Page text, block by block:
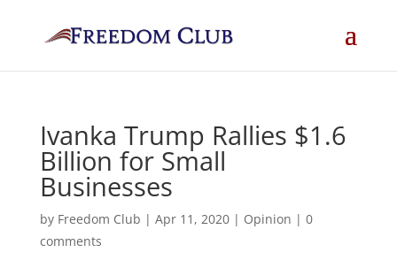
Ivanka Trump Rallies $1.6
Billion for Small
Businesses
by Freedom Club | Apr 11, 2020| Opinion | 0
comments